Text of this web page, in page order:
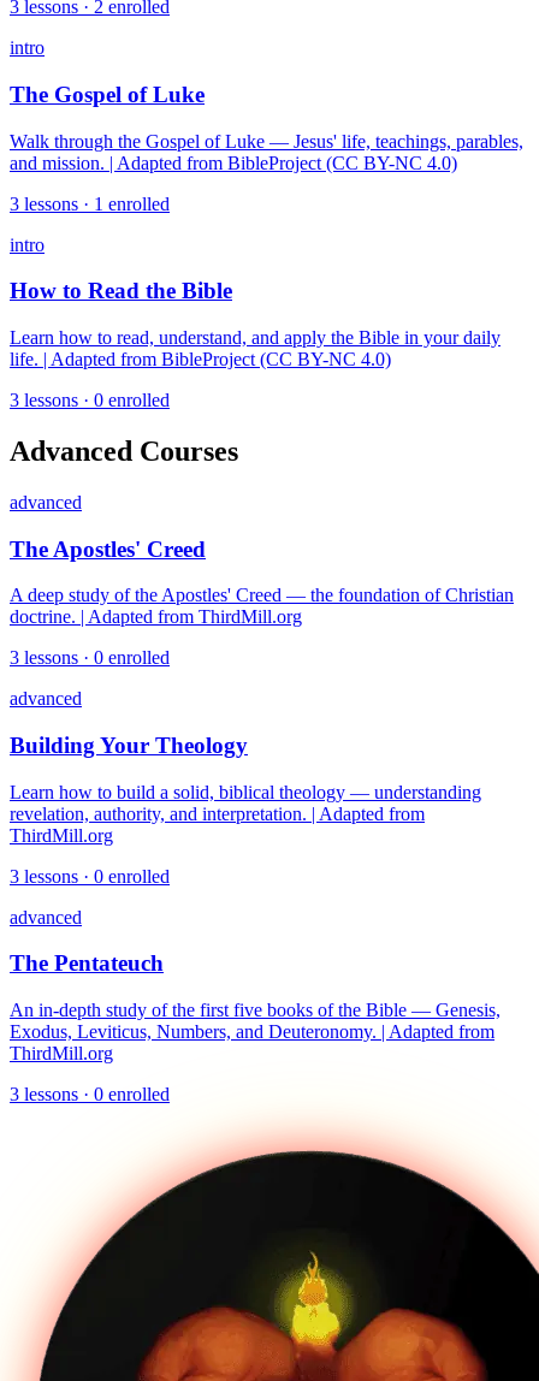
3 lessons · 2 enrolled
intro
The Gospel of Luke
Walk through the Gospel of Luke — Jesus' life, teachings, parables,
and mission. | Adapted from BibleProject (CC BY-NC 4.0)
3 lessons · 1 enrolled
intro
How to Read the Bible
Learn how to read, understand, and apply the Bible in your daily
life. | Adapted from BibleProject (CC BY-NC 4.0)
3 lessons · 0 enrolled
Advanced Courses
advanced
The Apostles' Creed
A deep study of the Apostles' Creed — the foundation of Christian
doctrine. | Adapted from ThirdMill.org
3 lessons · 0 enrolled
advanced
Building Your Theology
Learn how to build a solid, biblical theology — understanding
revelation, authority, and interpretation. | Adapted from
ThirdMill.org
3 lessons · 0 enrolled
advanced
The Pentateuch
An in-depth study of the first five books of the Bible — Genesis,
Exodus, Leviticus, Numbers, and Deuteronomy. | Adapted from
ThirdMill.org
3 lessons · 0 enrolled